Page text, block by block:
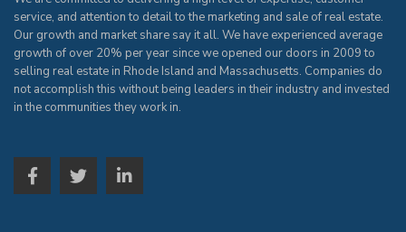
service, and attention to detail to the marketing and sale of real estate.
Our growth and market share say it all. We have experienced average
growth of over 20% per year since we opened our doors in 2009 to
selling real estate in Rhode Island and Massachusetts. Companies do
not accomplish this without being leaders in their industry and invested
in the communities they work in.